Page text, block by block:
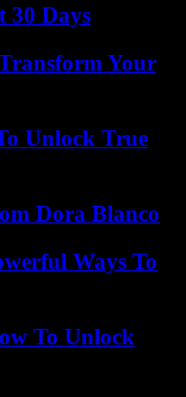
30 Days
Your
Unlock True
Dora Blanco
Ways To
To Unlock